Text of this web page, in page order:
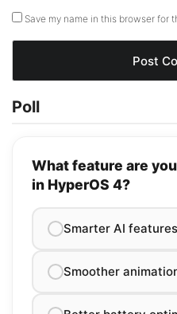
Save my name in this browser for
Poll
What feature are
in HyperOS 4?
Smarter AI features
Smoother